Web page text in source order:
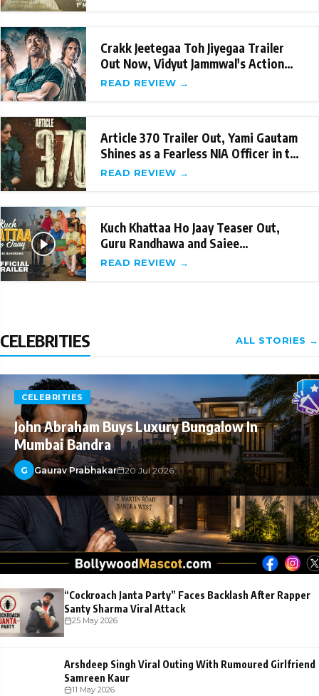
Crakk Jeetegaa Toh Jiyegaa Trailer
Out Now, Vidyut Jammwal's Action
packed perfo
READ REVIEW →
Article 370 Trailer Out, Yami Gautam
Shines as a Fearless NIA Officer in the
Fil
READ REVIEW →
Kuch Khattaa Ho Jaay Teaser Out,
Guru Randhawa and Saiee
Manjrekar's Hilarious L
READ REVIEW →
CELEBRITIES ALL STORIES →
CELEBRITIES
John Abraham Buys Luxury Bungalow In
Mumbai Bandra
G Gaurav Prabhakar 20 Jul 2026
“Cockroach Janta Party” Faces Backlash After Rapper
Santy Sharma Viral Attack
25 May 2026
Arshdeep Singh Viral Outing With Rumoured Girlfriend
Samreen Kaur
11 May 2026